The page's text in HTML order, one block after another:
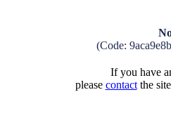
(Code:
If you have
please contactthe